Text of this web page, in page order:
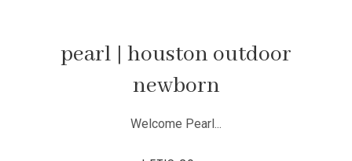
pearl | houston outdoor
newborn
Welcome Pearl...